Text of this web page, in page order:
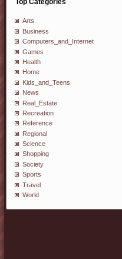
Top Categories
Arts
Business
Computers_and_Internet
Games
Health
Home
Kids_and_Teens
News
Real_Estate
Recreation
Reference
Regional
Science
Shopping
Society
Sports
Travel
World